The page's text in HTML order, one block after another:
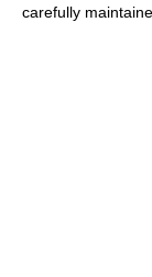
carefully